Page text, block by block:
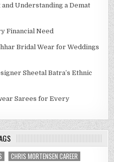
and Understanding a Demat
Financial Need
Bridal Wear for Weddings
Sheetal Batra’s Ethnic
Sarees for Every
CHRIS MORTENSEN CAREER